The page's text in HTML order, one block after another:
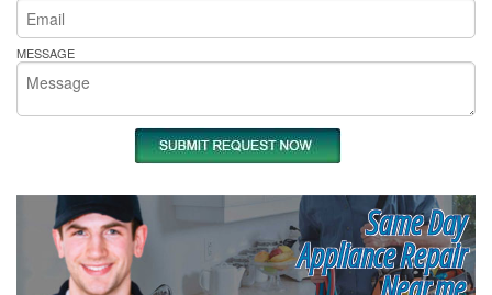
MESSAGE
Same Day
Appliance Repair